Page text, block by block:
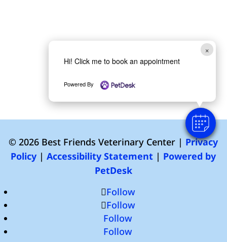
© 2026 Best Friends Veterinary Center | Privacy
Policy |Accessibility Statement | Powered by
PetDesk
Follow
Follow
Follow
Follow
×
Hi! Click me to book an appointment
Powered By